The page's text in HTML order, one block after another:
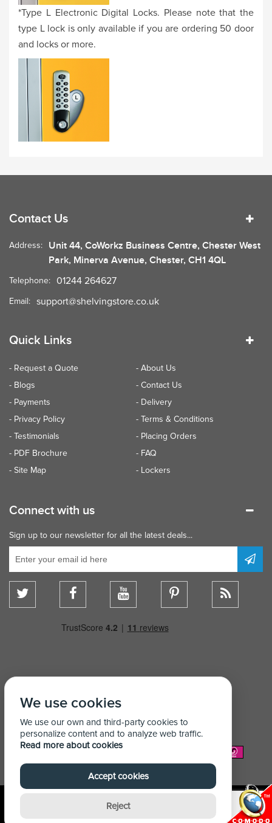
*Type L Electronic Digital Locks. Please note that the
type L lock is only available if you are ordering 50 door
and locks or more.
Contact Us
Address:
Unit 44, CoWorkz Business Centre, Chester West
Park, Minerva Avenue, Chester, CH1 4QL
Telephone: 01244 264627
Email: support@shelvingstore.co.uk
Quick Links
- Request a Quote
- About Us
- Blogs
- Contact Us
- Payments
- Delivery
- Privacy Policy
- Terms & Conditions
- Testimonials
- Placing Orders
- PDF Brochure
- FAQ
- Site Map
- Lockers
Connect with us
Sign up to our newsletter for all the latest deals...
We Accept:
© Copyright Shelving Store 2026
We use cookies
We use our own and third-party cookies to
personalize content and to analyze web traffic.
Read more about cookies
Accept cookies
Reject